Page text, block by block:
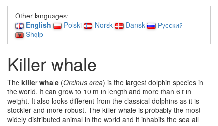
Other languages:
English
Polski Norsk Dansk
Русский
Shqip
Killer whale
The killer whale (Orcinus orca) is the largest dolphin species in
the world. It can grow to 10 m in length and more than 6 t in
weight. It also looks different from the classical dolphins as it is
stockier and more robust. The killer whale is probably the most
widely distributed animal in the world and it inhabits the sea all